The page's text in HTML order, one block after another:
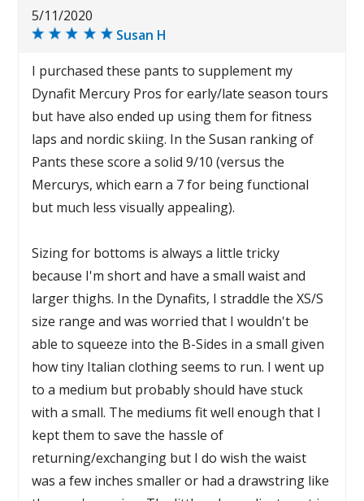
5/11/2020
Susan H
I purchased these pants to supplement my
Dynafit Mercury Pros for early/late season tours
but have also ended up using them for fitness
laps and nordic skiing. In the Susan ranking of
Pants these score a solid 9/10 (versus the
Mercurys, which earn a 7 for being functional
but much less visually appealing).
Sizing for bottoms is always a little tricky
because I'm short and have a small waist and
larger thighs. In the Dynafits, I straddle the XS/S
size range and was worried that I wouldn't be
able to squeeze into the B-Sides in a small given
how tiny Italian clothing seems to run. I went up
to a medium but probably should have stuck
with a small. The mediums fit well enough that I
kept them to save the hassle of
returning/exchanging but I do wish the waist
was a few inches smaller or had a drawstring like